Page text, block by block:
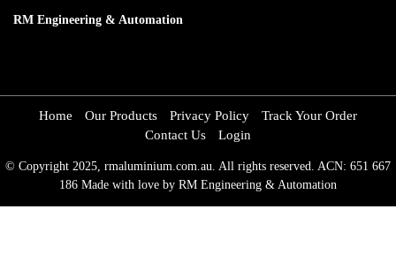
RM Engineering & Automation
Home Our Products Privacy Policy
Track Your Order
Contact Us
Login
© Copyright 2025, rmaluminium.com.au. All rights reserved. ACN: 651 667
186 Made with love by RM Engineering & Automation